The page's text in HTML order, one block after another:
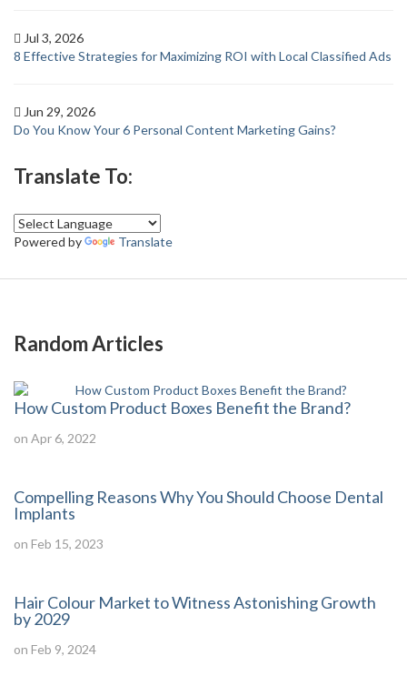
Jul 3, 2026
8 Effective Strategies for Maximizing ROI with Local Classified Ads
Jun 29, 2026
Do You Know Your 6 Personal Content Marketing Gains?
Translate To:
Powered by Translate
Random Articles
How Custom Product Boxes Benefit the Brand?
on Apr 6, 2022
Compelling Reasons Why You Should Choose Dental
Implants
on Feb 15, 2023
Hair Colour Market to Witness Astonishing Growth
by 2029
on Feb 9, 2024